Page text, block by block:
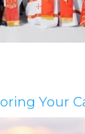
Your